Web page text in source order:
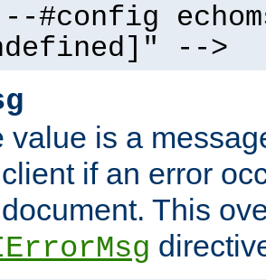
#config
-->
value is a
if an error
This